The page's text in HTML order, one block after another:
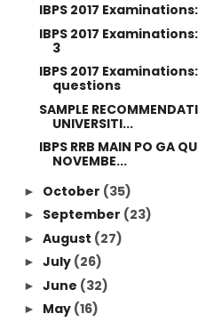
IBPS 2017
IBPS 2017
3
IBPS 2017
questions
SAMPLE
UNIVERSITI...
IBPS RRB MAIN PO GA
NOVEMBE...
► October (35)
► September (23)
► August (27)
► July (26)
► June (32)
► May (16)